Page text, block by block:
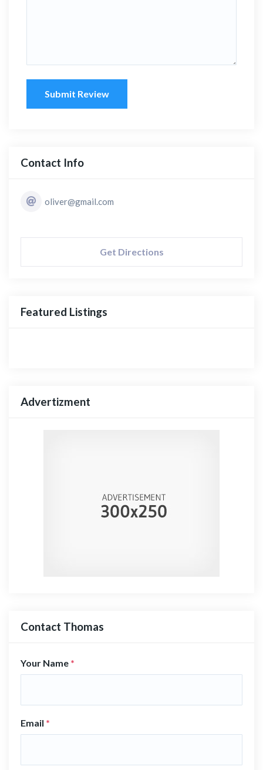
Submit Review
Contact Info
oliver@gmail.com
Get Directions
Featured Listings
Advertizment
Contact Thomas
Your Name *
Email *